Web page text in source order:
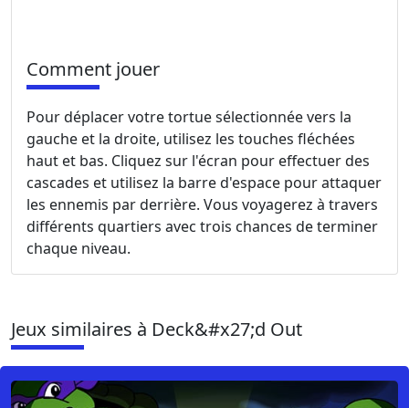
Comment jouer
Pour déplacer votre tortue sélectionnée vers la
gauche et la droite, utilisez les touches fléchées
haut et bas. Cliquez sur l'écran pour effectuer des
cascades et utilisez la barre d'espace pour attaquer
les ennemis par derrière. Vous voyagerez à travers
différents quartiers avec trois chances de terminer
chaque niveau.
Jeux similaires à Deck&#x27;d Out